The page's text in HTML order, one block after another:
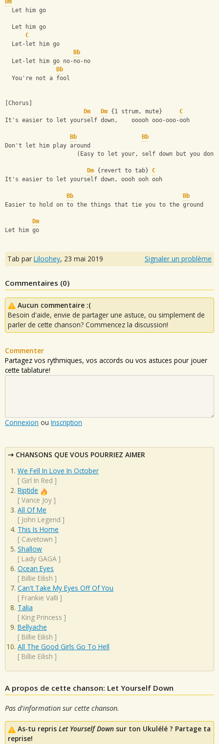
Dm
  Let him go
  Let him go
C
  Let-let him go
Bb
  Let-let him go no-no-no
Bb
  You're not a fool
[Chorus]
Dm
Dm {1 strum, mute} C
It's easier to let yourself down,    ooooh ooo-ooo-ooh
Bb
Bb
Don't let him play around
(Easy to let your, self down but you
Dm {revert to tab} C
It's easier to let yourself down, oooh ooh ooh
Bb
Bb
Easier to hold on to the things that tie you to the ground
Dm
Let him go
Tab par Liloohey, 23 mai 2019 Signaler un problème
Commentaires (0)
Aucun commentaire :(
Besoin d'aide, envie de partager une astuce, ou simplement de
parler de cette chanson? Commencez la discussion!
Commenter
Partagez vos rythmiques, vos accords ou vos astuces pour jouer
cette tablature!
Connexion ou Inscription
CHANSONS QUE VOUS POURRIEZ AIMER
We Fell In Love In October
[ Girl In Red ]
Riptide
[ Vance Joy ]
All Of Me
[ John Legend ]
This Is Home
[ Cavetown ]
Shallow
[ Lady GAGA ]
Ocean Eyes
[ Billie Eilish ]
Can't Take My Eyes Off Of You
[ Frankie Valli ]
Talia
[ King Princess ]
Bellyache
[ Billie Eilish ]
All The Good Girls Go To Hell
[ Billie Eilish ]
A propos de cette chanson: Let Yourself Down
Pas d'information sur cette chanson.
As-tu repris Let Yourself Down sur ton Ukulélé ? Partage ta
reprise!